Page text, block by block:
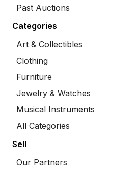
Past Auctions
Categories
Art & Collectibles
Clothing
Furniture
Jewelry & Watches
Musical Instruments
All Categories
Sell
Our Partners